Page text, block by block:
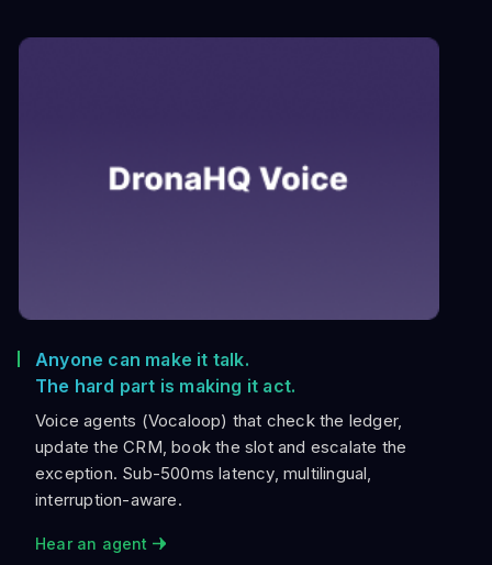
Anyone can make it talk.
The hard part is making it act.
Voice agents (Vocaloop) that check the ledger,
update the CRM, book the slot and escalate the
exception. Sub-500ms latency, multilingual,
interruption-aware.
Hear an agent